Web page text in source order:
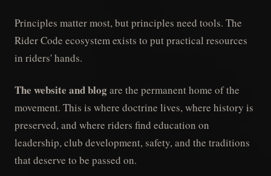
Principles matter most, but principles need tools. The
Rider Code ecosystem exists to put practical resources
in riders' hands.
The website and blogare the permanent home of the
movement. This is where doctrine lives, where history is
preserved, and where riders find education on
leadership, club development, safety, and the traditions
that deserve to be passed on.